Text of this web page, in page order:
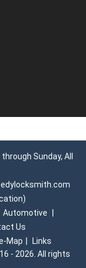
Sunday, All
Automotive
Us
Map
Links
- 2026. All rights